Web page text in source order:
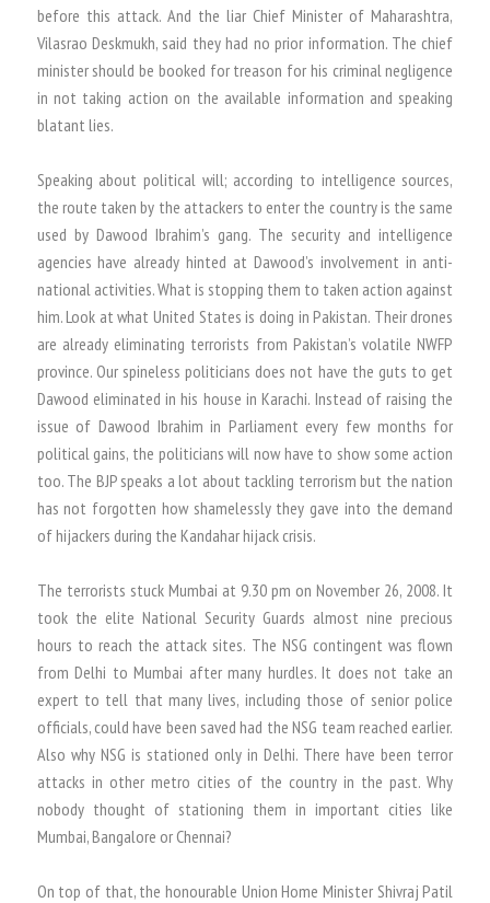
before this attack. And the liar Chief Minister of Maharashtra,
Vilasrao Deskmukh, said they had no prior information. The chief
minister should be booked for treason for his criminal negligence
in not taking action on the available information and speaking
blatant lies.
Speaking about political will; according to intelligence sources,
the route taken by the attackers to enter the country is the same
used by Dawood Ibrahim’s gang. The security and intelligence
agencies have already hinted at Dawood’s involvement in anti-
national activities. What is stopping them to taken action against
him. Look at what United States is doing in Pakistan. Their drones
are already eliminating terrorists from Pakistan’s volatile NWFP
province. Our spineless politicians does not have the guts to get
Dawood eliminated in his house in Karachi. Instead of raising the
issue of Dawood Ibrahim in Parliament every few months for
political gains, the politicians will now have to show some action
too. The BJP speaks a lot about tackling terrorism but the nation
has not forgotten how shamelessly they gave into the demand
of hijackers during the Kandahar hijack crisis.
The terrorists stuck Mumbai at 9.30 pm on November 26, 2008. It
took the elite National Security Guards almost nine precious
hours to reach the attack sites. The NSG contingent was flown
from Delhi to Mumbai after many hurdles. It does not take an
expert to tell that many lives, including those of senior police
officials, could have been saved had the NSG team reached earlier.
Also why NSG is stationed only in Delhi. There have been terror
attacks in other metro cities of the country in the past. Why
nobody thought of stationing them in important cities like
Mumbai, Bangalore or Chennai?
On top of that, the honourable Union Home Minister Shivraj Patil